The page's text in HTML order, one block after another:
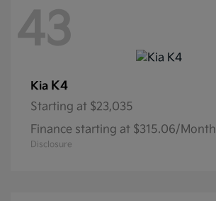
43
Kia K4
Starting at $23,035
Finance starting at $315.06/Month
Disclosure